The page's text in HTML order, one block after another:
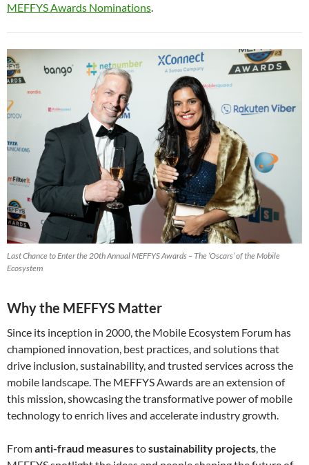
MEFFYS Awards Nominations.
Last Chance to Enter the 20th Annual MEFFYS Awards – The ‘Oscars’ of the Mobile
Ecosystem
Why the MEFFYS Matter
Since its inception in 2000, the Mobile Ecosystem Forum has
championed innovation, best practices, and solutions that
drive inclusion, sustainability, and trusted services across the
mobile landscape. The MEFFYS Awards are an extension of
this mission, showcasing the transformative power of mobile
technology to enrich lives and accelerate industry growth.
Fromanti-fraud measurestosustainability projects , the